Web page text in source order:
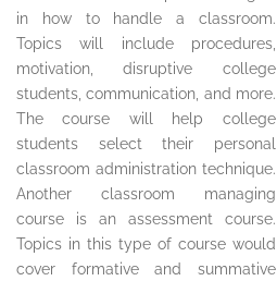
in how to handle a classroom.
Topics will include procedures,
motivation, disruptive college
students, communication, and more.
The course will help college
students select their personal
classroom administration technique.
Another classroom managing
course is an assessment course.
Topics in this type of course would
cover formative and summative